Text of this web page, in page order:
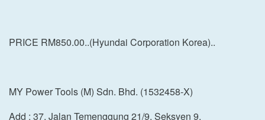
PRICE RM850.00..(Hyundai Corporation Korea)..
MY Power Tools (M) Sdn. Bhd. (1532458-X)
Add : 37, Jalan Temenggung 21/9, Seksyen 9,